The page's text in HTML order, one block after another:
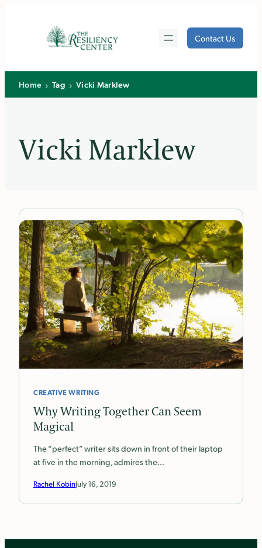
Contact Us
Home › Tag › Vicki Marklew
Vicki Marklew
CREATIVE WRITING
Why Writing Together Can Seem
Magical
The “perfect” writer sits down in front of their laptop
at five in the morning, admires the…
Rachel KobinJuly 16, 2019